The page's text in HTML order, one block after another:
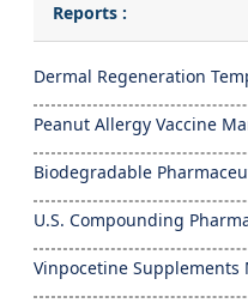
Reports :
Dermal Regeneration
Peanut Allergy Vaccine
Biodegradable
U.S. Compounding
Vinpocetine Supplements